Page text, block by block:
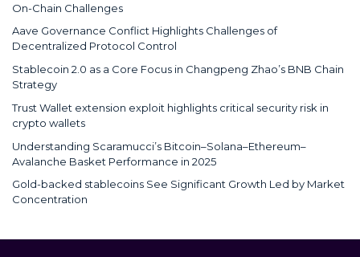
On-Chain Challenges
Aave Governance Conflict Highlights Challenges of
Decentralized Protocol Control
Stablecoin 2.0 as a Core Focus in Changpeng Zhao’s BNB Chain
Strategy
Trust Wallet extension exploit highlights critical security risk in
crypto wallets
Understanding Scaramucci’s Bitcoin–Solana–Ethereum–
Avalanche Basket Performance in 2025
Gold-backed stablecoins See Significant Growth Led by Market
Concentration